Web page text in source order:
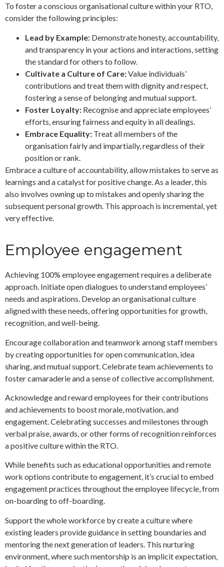
To foster a conscious organisational culture within your RTO,
consider the following principles:
Lead by Example: Demonstrate honesty, accountability,
and transparency in your actions and interactions, setting
the standard for others to follow.
Cultivate a Culture of Care:Value individuals’
contributions and treat them with dignity and respect,
fostering a sense of belonging and mutual support.
Foster Loyalty: Recognise and appreciate employees’
efforts, ensuring fairness and equity in all dealings.
Embrace Equality: Treat all members of the
organisation fairly and impartially, regardless of their
position or rank.
Embrace a culture of accountability, allow mistakes to serve as
learnings and a catalyst for positive change. As a leader, this
also involves owning up to mistakes and openly sharing the
subsequent personal growth. This approach is incremental, yet
very effective.
Employee engagement
Achieving 100% employee engagement requires a deliberate
approach. Initiate open dialogues to understand employees’
needs and aspirations. Develop an organisational culture
aligned with these needs, offering opportunities for growth,
recognition, and well-being.
Encourage collaboration and teamwork among staff members
by creating opportunities for open communication, idea
sharing, and mutual support. Celebrate team achievements to
foster camaraderie and a sense of collective accomplishment.
Acknowledge and reward employees for their contributions
and achievements to boost morale, motivation, and
engagement. Celebrating successes and milestones through
verbal praise, awards, or other forms of recognition reinforces
a positive culture within the RTO.
While benefits such as educational opportunities and remote
work options contribute to engagement, it’s crucial to embed
engagement practices throughout the employee lifecycle, from
on-boarding to off-boarding.
Support the whole workforce by create a culture where
existing leaders provide guidance in setting boundaries and
mentoring the next generation of leaders. This nurturing
environment, where such mentorship is an implicit expectation,